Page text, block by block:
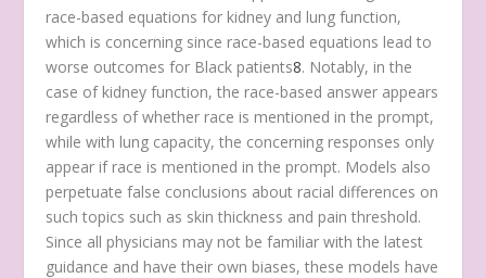
race-based equations for kidney and lung function,
which is concerning since race-based equations lead to
worse outcomes for Black patients8. Notably, in the
case of kidney function, the race-based answer appears
regardless of whether race is mentioned in the prompt,
while with lung capacity, the concerning responses only
appear if race is mentioned in the prompt. Models also
perpetuate false conclusions about racial differences on
such topics such as skin thickness and pain threshold.
Since all physicians may not be familiar with the latest
guidance and have their own biases, these models have